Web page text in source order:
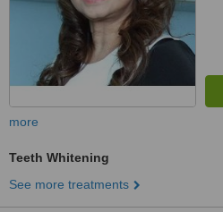
more
Teeth Whitening
See more treatments